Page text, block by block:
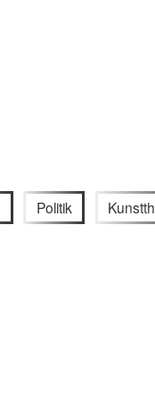
Politik